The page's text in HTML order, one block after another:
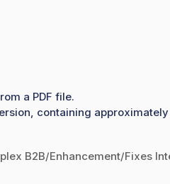
a PDF file.
containing
B2B/Enhancement/Fixes